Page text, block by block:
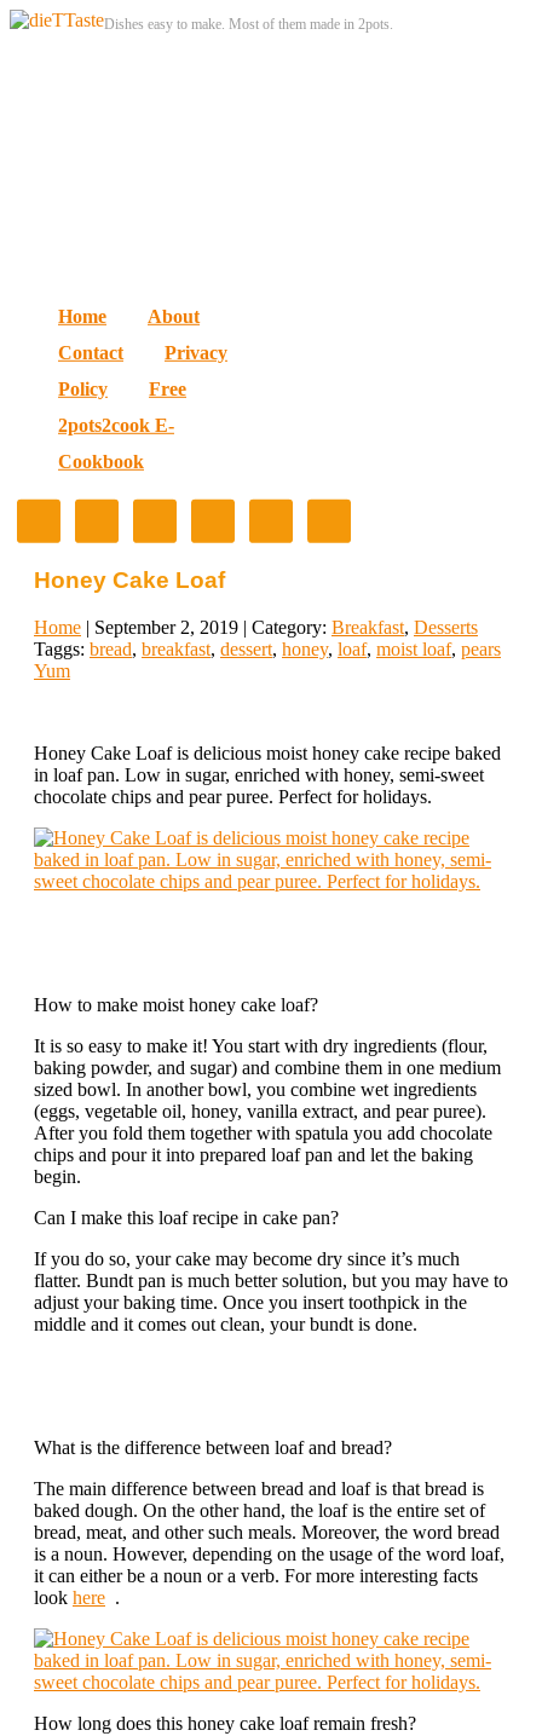
Dishes easy to make. Most of them made in 2pots.
Home About
Contact
Privacy
Policy
Free
2pots2cook E-
Cookbook
Honey Cake Loaf
Home | September 2, 2019 | Category: Breakfast, Desserts
Taggs: bread, breakfast, dessert, honey, loaf, moist loaf, pears
Yum
Honey Cake Loaf is delicious moist honey cake recipe baked
in loaf pan. Low in sugar, enriched with honey, semi-sweet
chocolate chips and pear puree. Perfect for holidays.
How to make moist honey cake loaf?
It is so easy to make it! You start with dry ingredients (flour,
baking powder, and sugar) and combine them in one medium
sized bowl. In another bowl, you combine wet ingredients
(eggs, vegetable oil, honey, vanilla extract, and pear puree).
After you fold them together with spatula you add chocolate
chips and pour it into prepared loaf pan and let the baking
begin.
Can I make this loaf recipe in cake pan?
If you do so, your cake may become dry since it’s much
flatter. Bundt pan is much better solution, but you may have to
adjust your baking time. Once you insert toothpick in the
middle and it comes out clean, your bundt is done.
What is the difference between loaf and bread?
The main difference between bread and loaf is that bread is
baked dough. On the other hand, the loaf is the entire set of
bread, meat, and other such meals. Moreover, the word bread
is a noun. However, depending on the usage of the word loaf,
it can either be a noun or a verb. For more interesting facts
look here .
How long does this honey cake loaf remain fresh?